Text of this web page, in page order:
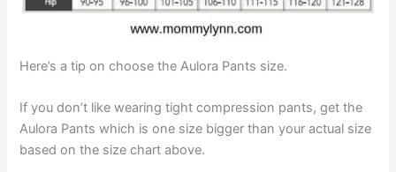
Here’s a tip on choose the Aulora Pants size.
If you don’t like wearing tight compression pants, get the
Aulora Pants which is one size bigger than your actual size
based on the size chart above.